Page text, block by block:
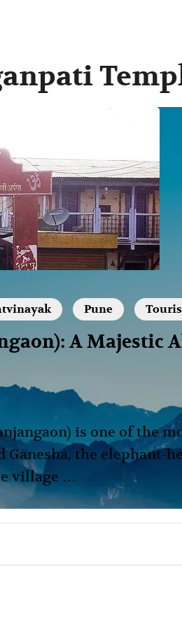
Pune
A Majestic
is one of the
the elephant-
village …